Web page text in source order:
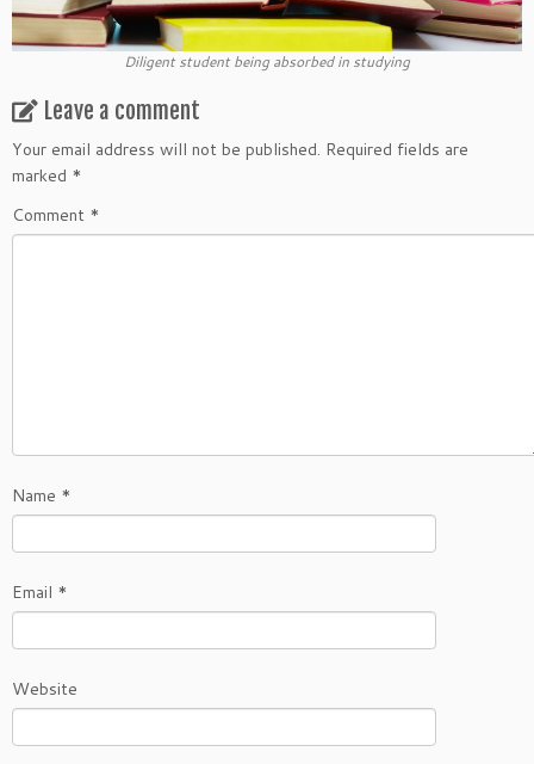
Diligent student being absorbed in studying
Leave a comment
Your email address will not be published. Required fields are
marked *
Comment *
Name *
Email *
Website